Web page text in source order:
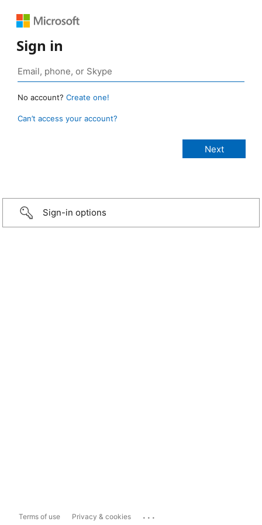
Sign in
No account? Create one!
Can’t access your account?
Sign-in options
Terms of use Privacy & cookies ...